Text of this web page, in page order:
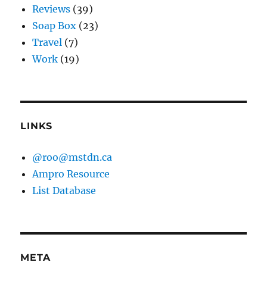
Reviews (39)
Soap Box (23)
Travel (7)
Work (19)
LINKS
@roo@mstdn.ca
Ampro Resource
List Database
META